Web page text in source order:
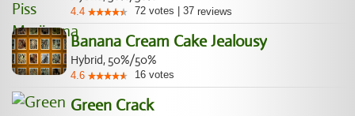
4.4 72 votes 37 reviews
Banana Cream Cake Jealousy
Hybrid, 50%/50%
4.6 16 votes
Green Crack